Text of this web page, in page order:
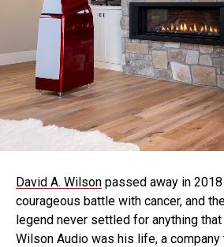
David A. Wilson passed away in
courageous battle with cancer, and
legend never settled for anything
Wilson Audio was his life, a